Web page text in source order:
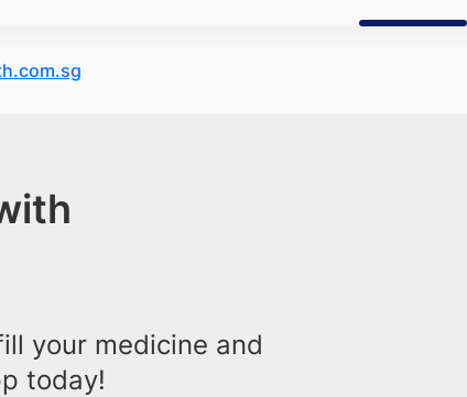
your medicine and
today!